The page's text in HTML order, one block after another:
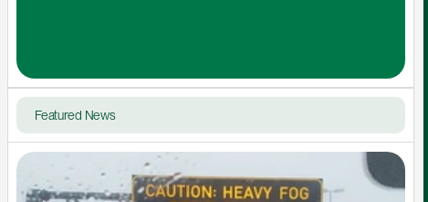
Featured News